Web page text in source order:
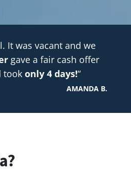
It was vacant and we
gave a fair cash offer
tookonly 4 days!“
AMANDA B.